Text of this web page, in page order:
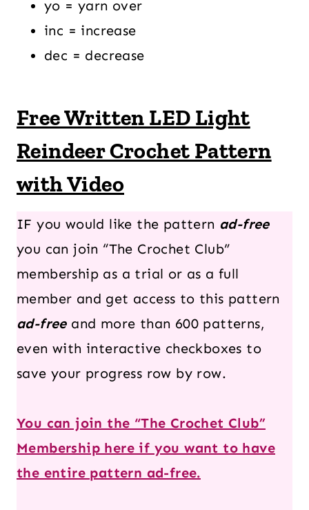
yo = yarn over
inc = increase
dec = decrease
Free Written LED Light
Reindeer Crochet Pattern
with Video
IF you would like the pattern ad-free
you can join “The Crochet Club”
membership as a trial or as a full
member and get access to this pattern
ad-freeand more than 600 patterns,
even with interactive checkboxes to
save your progress row by row.
You can join the “The Crochet Club”
Membership here if you want to have
the entire pattern ad-free.